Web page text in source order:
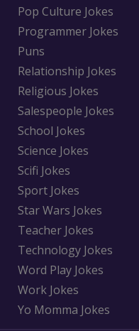
Pop Culture Jokes
Programmer Jokes
Puns
Relationship Jokes
Religious Jokes
Salespeople Jokes
School Jokes
Science Jokes
Scifi Jokes
Sport Jokes
Star Wars Jokes
Teacher Jokes
Technology Jokes
Word Play Jokes
Work Jokes
Yo Momma Jokes